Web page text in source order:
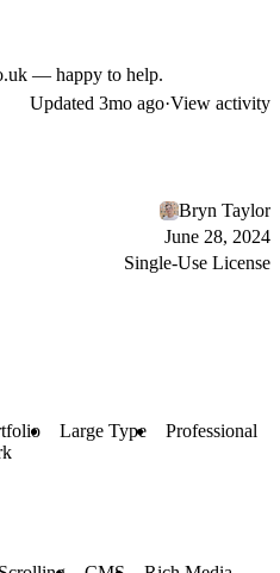
— happy to help.
Updated 3mo ago·View activity
Bryn Taylor
June 28, 2024
Single-Use License
Large Type
Professional